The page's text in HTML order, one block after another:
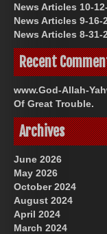
News Articles 10-
News Articles 9-16-
News Articles 8-31-
Recent
www.God-Allah-
Of Great Trouble.
Archives
June 2026
May 2026
October 2024
August 2024
April 2024
March 2024